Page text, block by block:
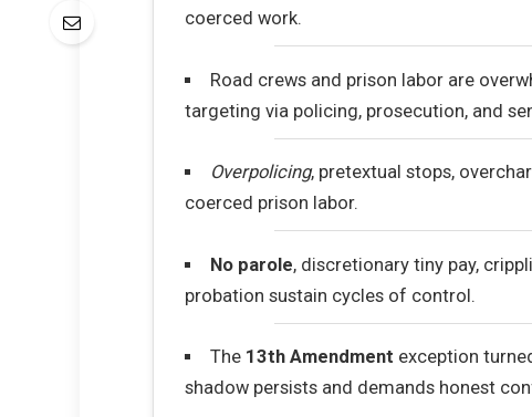
coerced work.
Road crews and prison labor are
targeting via policing, prosecution, and
Overpolicing, pretextual stops,
coerced prison labor.
No parole, discretionary tiny pay,
probation sustain cycles of control.
The 13th Amendment exception
shadow persists and demands honest